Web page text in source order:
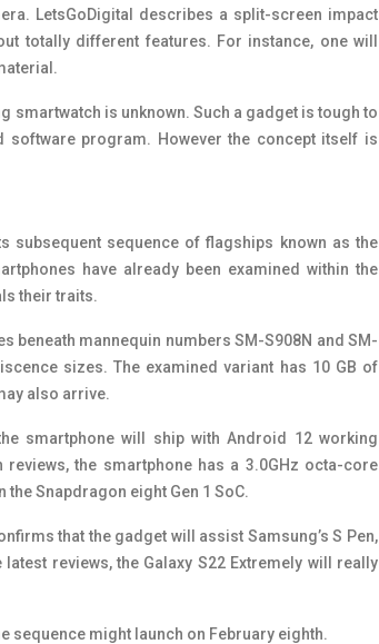
LetsGoDigital describes a split-screen impact
totally different features. For instance, one will
smartwatch is unknown. Such a gadget is tough to
program. However the concept itself is
subsequent sequence of flagships known as the
have already been examined within the
their traits.
beneath mannequin numbers SM-S908N and SM-
sizes. The examined variant has 10 GB of
also arrive.
smartphone will ship with Android 12 working
the smartphone has a 3.0GHz octa-core
Snapdragon eight Gen 1 SoC.
that the gadget will assist Samsung’s S Pen,
reviews, the Galaxy S22 Extremely will really
sequence might launch on February eighth.